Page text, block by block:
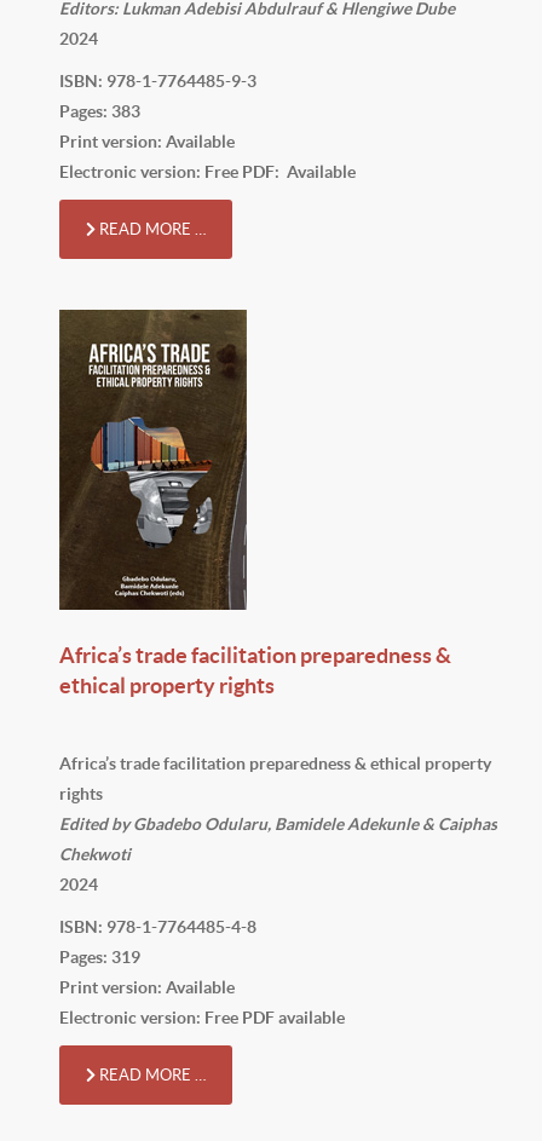
Editors: Lukman Adebisi Abdulrauf & Hlengiwe Dube
2024
ISBN: 978-1-7764485-9-3
Pages: 383
Print version: Available
Electronic version: Free PDF: Available
READ MORE …
Africa’s trade facilitation preparedness &
ethical property rights
Africa’s trade facilitation preparedness & ethical property
rights
Edited by Gbadebo Odularu, Bamidele Adekunle & Caiphas
Chekwoti
2024
ISBN: 978-1-7764485-4-8
Pages: 319
Print version: Available
Electronic version: Free PDF available
READ MORE …